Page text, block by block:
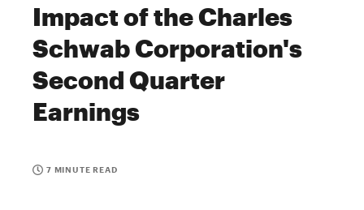
Impact of the Charles
Schwab Corporation's
Second Quarter
Earnings
7 MINUTE READ